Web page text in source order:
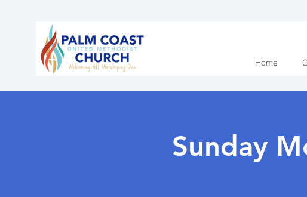
Home
Sunday